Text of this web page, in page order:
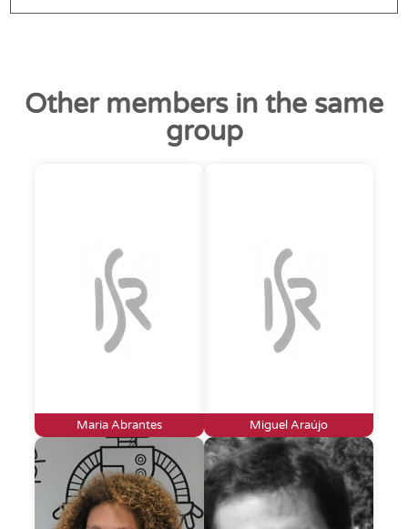
Other members in the same
group
Maria Abrantes Miguel Araújo